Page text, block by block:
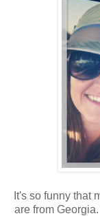
It's so funny that
are from